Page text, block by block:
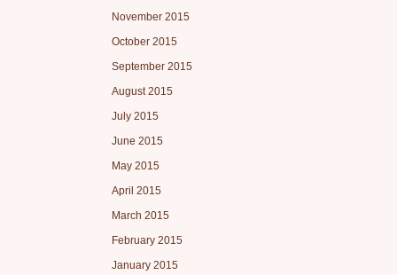
November 2015
October 2015
September 2015
August 2015
July 2015
June 2015
May 2015
April 2015
March 2015
February 2015
January 2015